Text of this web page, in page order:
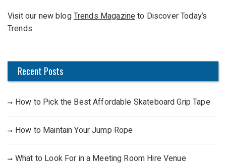
o
r
Visit our new blogTrends Magazineto Discover Today’s
Trends.
Recent Posts
How to Pick the Best Affordable Skateboard Grip Tape
How to Maintain Your Jump Rope
What to Look For in a Meeting Room Hire Venue